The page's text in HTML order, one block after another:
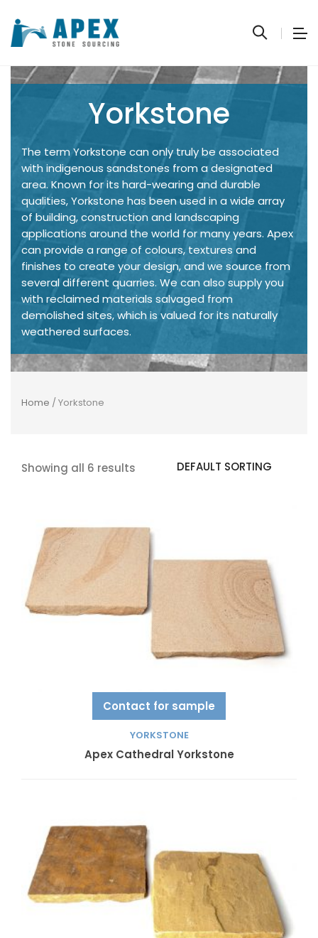
Yorkstone
The term Yorkstone can only truly be associated
with indigenous sandstones from a designated
area. Known for its hard-wearing and durable
qualities, Yorkstone has been used in a wide array
of building, construction and landscaping
applications around the world for many years. Apex
can provide a range of colours, textures and
finishes to create your design, and we source from
several different quarries. We can also supply you
with reclaimed materials salvaged from
demolished sites, which is valued for its naturally
weathered surfaces.
Home / Yorkstone
Showing all 6 results
Contact for sample
YORKSTONE
Apex Cathedral Yorkstone